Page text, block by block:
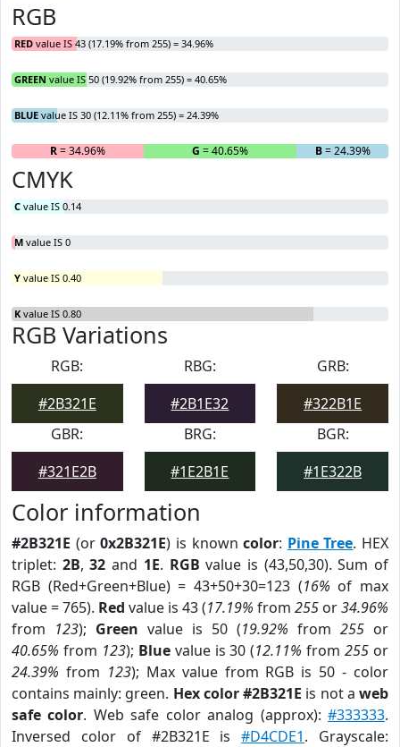
RGB
RED value IS 43 (17.19% from 255) = 34.96%
GREEN value IS 50 (19.92% from 255) = 40.65%
BLUE value IS 30 (12.11% from 255) = 24.39%
R= 34.96% G = 40.65% B= 24.39%
CMYK
C value IS 0.14
M value IS 0
Y value IS 0.40
K value IS 0.80
RGB Variations
RGB:
#2B321E
RBG:
#2B1E32
GRB:
#322B1E
GBR:
#321E2B
BRG:
#1E2B1E
BGR:
#1E322B
Color information
#2B321E (or0x2B321E) is knowncolor: Pine Tree. HEX
triplet: 2B,32 and 1E. RGB value is (43,50,30). Sum of
RGB (Red+Green+Blue) = 43+50+30=123 (16% of max
value = 765). Red value is 43 (17.19% from 255 or34.96%
from 123); Green value is 50 (19.92% from 255 or
40.65% from 123); Bluevalue is 30 (12.11% from255 or
24.39% from 123); Max value from RGB is 50 - color
contains mainly: green. Hex color #2B321E is not aweb
safe color. Web safe color analog (approx):#333333.
Inversed color of #2B321E is#D4CDE1. Grayscale: